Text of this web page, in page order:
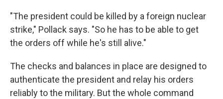
"The president could be killed by a foreign nuclear
strike," Pollack says. "So he has to be able to get
the orders off while he's still alive."
The checks and balances in place are designed to
authenticate the president and relay his orders
reliably to the military. But the whole command